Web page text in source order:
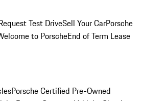
Test DriveSell Your CarPorsche
to PorscheEnd of Term Lease
Porsche Certified Pre-Owned